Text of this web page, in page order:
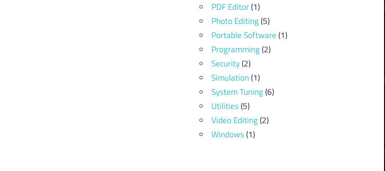
PDF Editor(1)
Photo Editing(5)
Portable Software(1)
Programming(2)
Security(2)
Simulation(1)
System Tuning(6)
Utilities(5)
Video Editing(2)
Windows(1)